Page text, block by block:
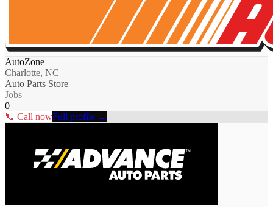
AutoZone
Charlotte, NC
Auto Parts Store
Jobs
0
📞 Call nowFull profile →